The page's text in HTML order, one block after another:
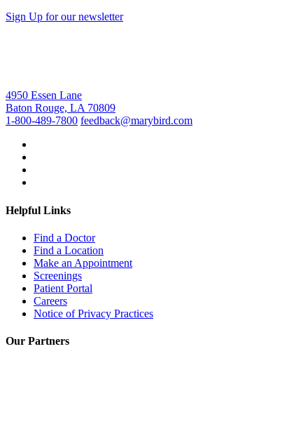
Sign Up for our newsletter
4950 Essen Lane
Baton Rouge, LA 70809
1-800-489-7800 feedback@marybird.com
Helpful Links
Find a Doctor
Find a Location
Make an Appointment
Screenings
Patient Portal
Careers
Notice of Privacy Practices
Our Partners